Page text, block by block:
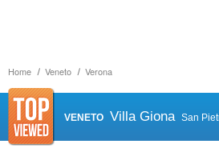
Home Veneto Verona
VENETO Villa Giona San